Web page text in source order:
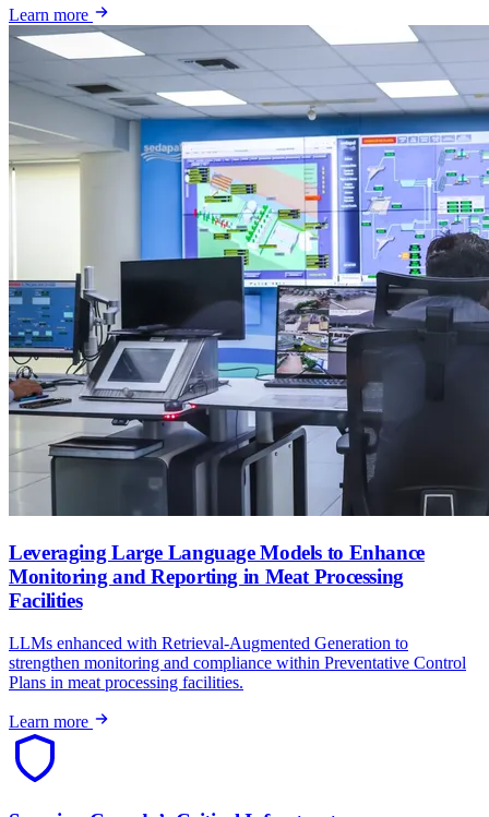
Learn more
Leveraging Large Language Models to Enhance
Monitoring and Reporting in Meat Processing
Facilities
LLMs enhanced with Retrieval-Augmented Generation to
strengthen monitoring and compliance within Preventative Control
Plans in meat processing facilities.
Learn more